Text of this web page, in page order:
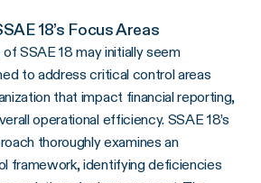
18’s Focus Areas
SSAE 18 may initially seem
to address critical control areas
that impact financial reporting,
operational efficiency. SSAE 18’s
thoroughly examines an
framework, identifying deficiencies